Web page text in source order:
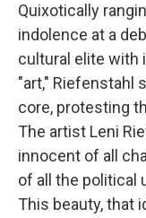
Quixotically
indolence at a
cultural elite with
"art," Riefenstahl
core, protesting
The artist Leni
innocent of all
of all the political
This beauty, that